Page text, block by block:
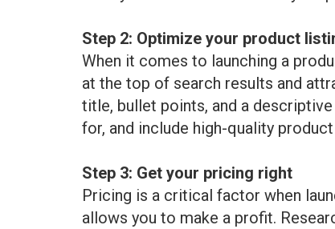
Step 2: Optimize your product
When it comes to launching a
at the top of search results and
title, bullet points, and a
for, and include high-quality
Step 3: Get your pricing right
Pricing is a critical factor when
allows you to make a profit.